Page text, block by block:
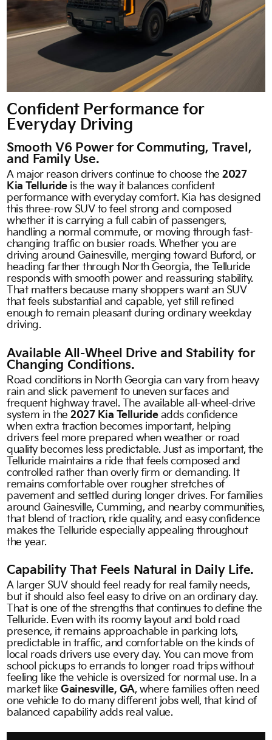
Confident Performance for
Everyday Driving
Smooth V6 Power for Commuting, Travel,
and Family Use.
A major reason drivers continue to choose the2027
Kia Tellurideis the way it balances confident
performance with everyday comfort. Kia has designed
this three-row SUV to feel strong and composed
whether it is carrying a full cabin of passengers,
handling a normal commute, or moving through fast-
changing traffic on busier roads. Whether you are
driving around Gainesville, merging toward Buford, or
heading farther through North Georgia, the Telluride
responds with smooth power and reassuring stability.
That matters because many shoppers want an SUV
that feels substantial and capable, yet still refined
enough to remain pleasant during ordinary weekday
driving.
Available All-Wheel Drive and Stability for
Changing Conditions.
Road conditions in North Georgia can vary from heavy
rain and slick pavement to uneven surfaces and
frequent highway travel. The available all-wheel-drive
system in the2027 Kia Tellurideadds confidence
when extra traction becomes important, helping
drivers feel more prepared when weather or road
quality becomes less predictable. Just as important, the
Telluride maintains a ride that feels composed and
controlled rather than overly firm or demanding. It
remains comfortable over rougher stretches of
pavement and settled during longer drives. For families
around Gainesville, Cumming, and nearby communities,
that blend of traction, ride quality, and easy confidence
makes the Telluride especially appealing throughout
the year.
Capability That Feels Natural in Daily Life.
A larger SUV should feel ready for real family needs,
but it should also feel easy to drive on an ordinary day.
That is one of the strengths that continues to define the
Telluride. Even with its roomy layout and bold road
presence, it remains approachable in parking lots,
predictable in traffic, and comfortable on the kinds of
local roads drivers use every day. You can move from
school pickups to errands to longer road trips without
feeling like the vehicle is oversized for normal use. In a
market likeGainesville, GA, where families often need
one vehicle to do many different jobs well, that kind of
balanced capability adds real value.